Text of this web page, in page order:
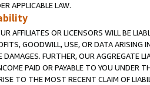
APPLICABLE LAW.
AFFILIATES OR LICENSORS WILL BE
GOODWILL, USE, OR DATA ARISING
FURTHER, OUR AGGREGATE
PAID OR PAYABLE TO YOU UNDER
TO THE MOST RECENT CLAIM OF